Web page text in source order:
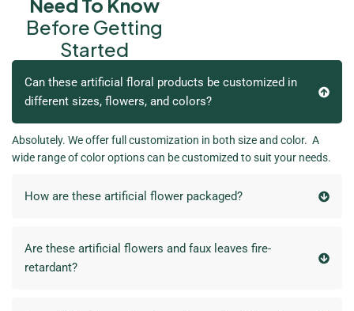
Need To Know
Before Getting
Started
Can these artificial floral products be customized in
different sizes, flowers, and colors?
Absolutely. We offer full customization in both size and color. A
wide range of color options can be customized to suit your needs.
How are these artificial flower packaged?
Are these artificial flowers and faux leaves fire-
retardant?